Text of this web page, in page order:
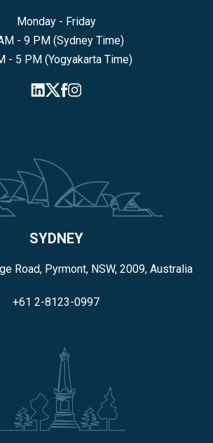
Monday - Friday
- 9 PM (Sydney Time)
- 5 PM (Yogyakarta Time)
SYDNEY
Road, Pyrmont, NSW, 2009, Australia
+61 2-8123-0997